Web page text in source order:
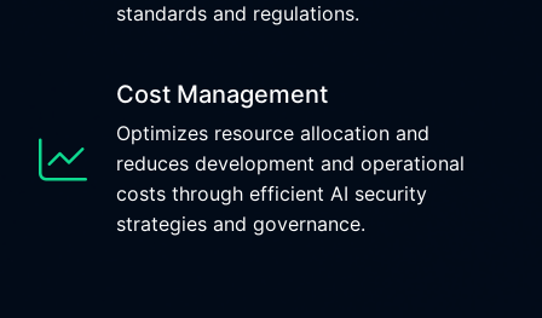
standards and regulations.
Cost Management
Optimizes resource allocation and
reduces development and operational
costs through efficient AI security
strategies and governance.